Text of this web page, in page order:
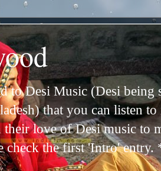
to Desi Music (Desi
that you can listen
their love of Desi music to
check the first 'Intro'